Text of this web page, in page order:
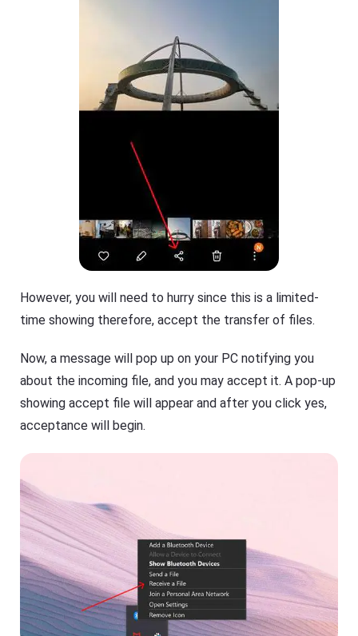
However, you will need to hurry since this is a limited-
time showing therefore, accept the transfer of files.
Now, a message will pop up on your PC notifying you
about the incoming file, and you may accept it. A pop-up
showing accept file will appear and after you click yes,
acceptance will begin.